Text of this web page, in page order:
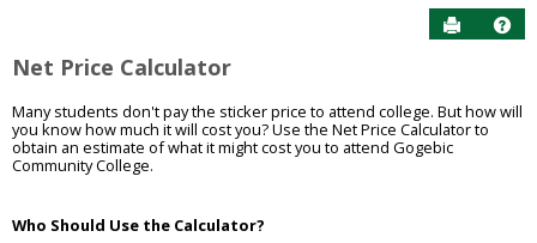
Send to
Net Price Calculator
Many students don't pay the sticker price to attend college. But how will
you know how much it will cost you? Use the Net Price Calculator to
obtain an estimate of what it might cost you to attend Gogebic
Community College.
Who Should Use the Calculator?